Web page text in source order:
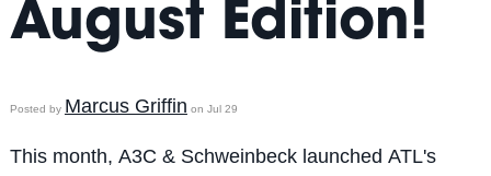
August Edition!
Posted by Marcus Griffin on Jul 29
This month, A3C & Schweinbeck launched ATL's